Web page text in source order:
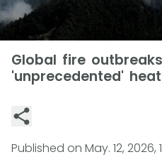
Global fire
'unprecedented'
Published on May. 12, 2026,